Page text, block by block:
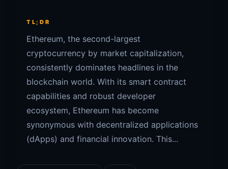
TL;DR
Ethereum, the second-largest
cryptocurrency by market capitalization,
consistently dominates headlines in the
blockchain world. With its smart contract
capabilities and robust developer
ecosystem, Ethereum has become
synonymous with decentralized applications
(dApps) and financial innovation. This...